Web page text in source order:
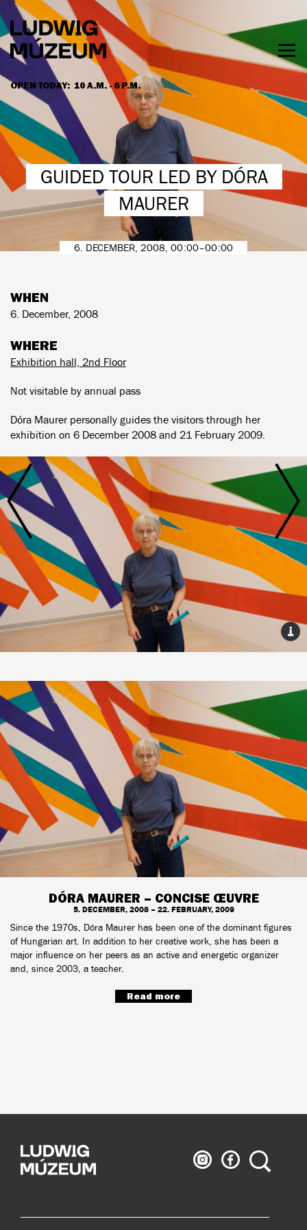
Skip
to
main
content
OPEN TODAY: 10 A.M. - 6 P.M.
HOURS & ADMISSION
GUIDED TOUR LED BY DÓRA
MAURER
6. DECEMBER, 2008, 00:00–00:00
WHEN
6. December, 2008
WHERE
Exhibition hall, 2nd Floor
Not visitable by annual pass
Dóra Maurer personally guides the visitors through her
exhibition on 6 December 2008 and 21 February 2009.
DÓRA MAURER – CONCISE ŒUVRE
5. DECEMBER, 2008 – 22. FEBRUARY, 2009
Since the 1970s, Dóra Maurer has been one of the dominant figures
of Hungarian art. In addition to her creative work, she has been a
major influence on her peers as an active and energetic organizer
and, since 2003, a teacher.
Read more
Ludwig
Museum
Ludwig
Museum
Search